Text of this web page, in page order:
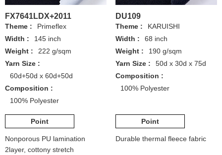
FX7641LDX+2011
Theme :
Primeflex
Width :
145 inch
Weight :
222 g/sqm
Yarn Size :
60d+50d x 60d+50d
Composition :
100% Polyester
Point
Nonporous PU lamination
2layer, cottony stretch
DU109
Theme :
KARUISHI
Width :
68 inch
Weight :
190 g/sqm
Yarn Size :
50d x 30d x 75d
Composition :
100% Polyester
Point
Durable thermal fleece fabric